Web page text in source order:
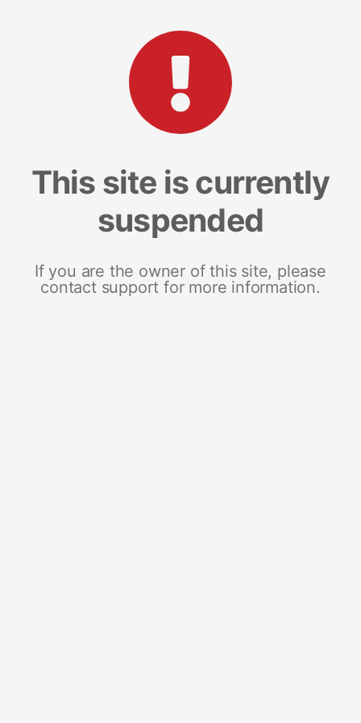
This site is currently
suspended
If you are the owner of this site, please
contact support for more information.